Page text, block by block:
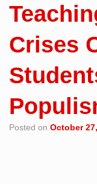
Crises
Posted on October